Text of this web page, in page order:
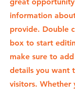
information
provide. Double
box to start
make sure to
details you want
visitors. Whether